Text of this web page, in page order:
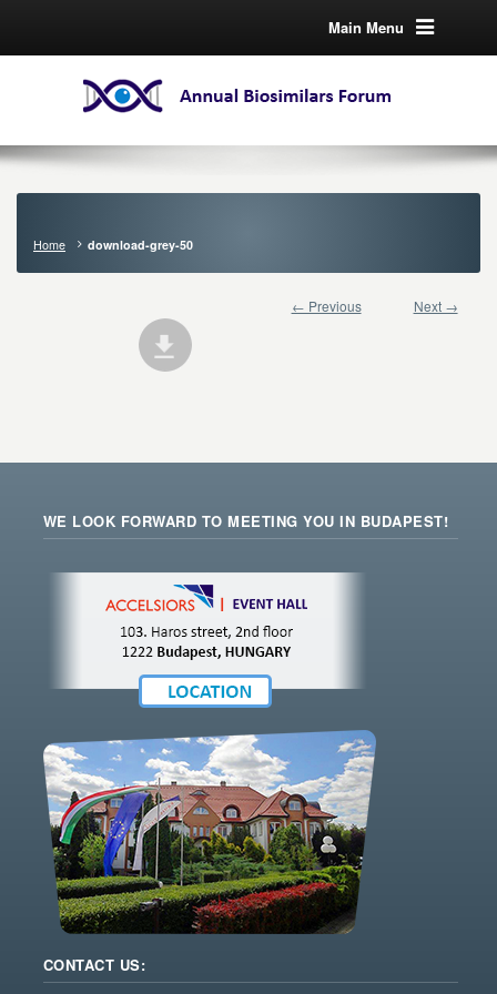
Main Menu
Home download-grey-50
← Previous Next →
WE LOOK FORWARD TO MEETING YOU IN BUDAPEST!
CONTACT US: